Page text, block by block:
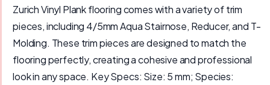
Zurich Vinyl Plank flooring comes with a variety of trim
pieces, including 4/5mm Aqua Stairnose, Reducer, and T-
Molding. These trim pieces are designed to match the
flooring perfectly, creating a cohesive and professional
look in any space. Key Specs: Size: 5 mm; Species: